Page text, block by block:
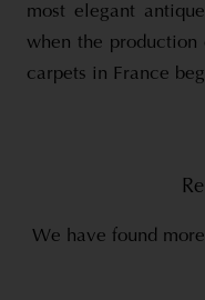
most elegant
when the production
carpets in France
We have found